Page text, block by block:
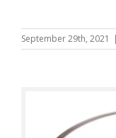
September 29th, 2021 |